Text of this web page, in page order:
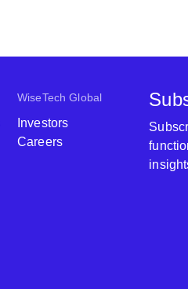
WiseTech Global
Investors
Careers